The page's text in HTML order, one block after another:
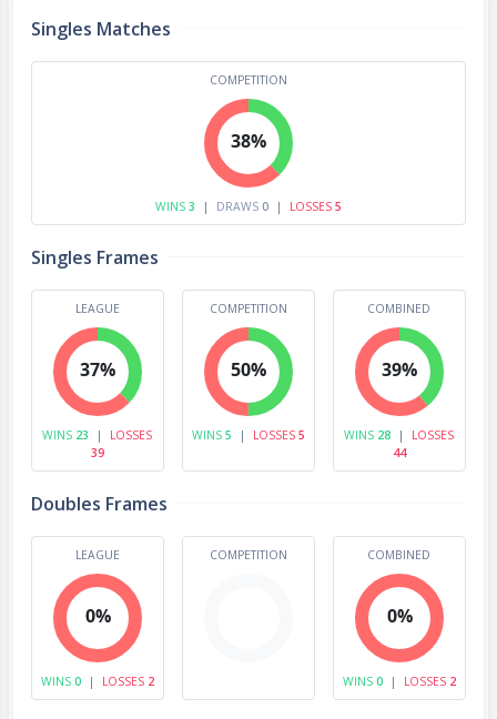
Singles Matches
COMPETITION
38%
WINS 3 | DRAWS 0 | LOSSES 5
Singles Frames
LEAGUE
37%
WINS 23 |
LOSSES
39
COMPETITION
50%
WINS 5 | LOSSES 5
COMBINED
39%
WINS 28 |
LOSSES
44
Doubles Frames
LEAGUE
0%
WINS 0 | LOSSES 2
COMPETITION COMBINED
0%
WINS 0 | LOSSES 2